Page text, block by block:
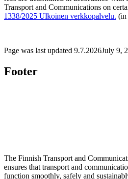
Transport and Communications on
1338/2025 Ulkoinen verkkopalvelu. (in
Page was last updated 9.7.2026July 9,
Footer
The Finnish Transport and
ensures that transport and
function smoothly, safely and